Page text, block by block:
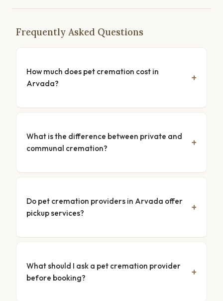
Frequently Asked Questions
How much does pet cremation cost in
Arvada?
What is the difference between private and
communal cremation?
Do pet cremation providers in Arvada offer
pickup services?
What should I ask a pet cremation provider
before booking?